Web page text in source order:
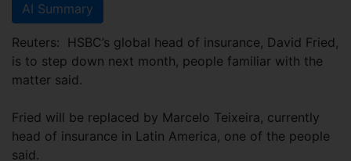
AI Summary
Reuters: HSBC’s global head of insurance, David Fried,
is to step down next month, people familiar with the
matter said.
Fried will be replaced by Marcelo Teixeira, currently
head of insurance in Latin America, one of the people
said.